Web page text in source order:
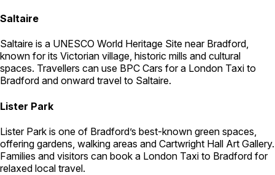
Saltaire
Saltaire is a UNESCO World Heritage Site near Bradford,
known for its Victorian village, historic mills and cultural
spaces. Travellers can use BPC Cars for a London Taxi to
Bradford and onward travel to Saltaire.
Lister Park
Lister Park is one of Bradford’s best-known green spaces,
offering gardens, walking areas and Cartwright Hall Art Gallery.
Families and visitors can book a London Taxi to Bradford for
relaxed local travel.